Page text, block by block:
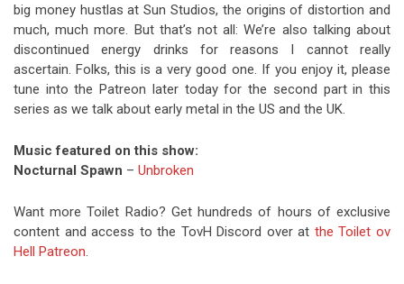
big money hustlas at Sun Studios, the origins of distortion and
much, much more. But that’s not all: We’re also talking about
discontinued energy drinks for reasons I cannot really
ascertain. Folks, this is a very good one. If you enjoy it, please
tune into the Patreon later today for the second part in this
series as we talk about early metal in the US and the UK.
Music featured on this show:
Nocturnal Spawn – Unbroken
Want more Toilet Radio? Get hundreds of hours of exclusive
content and access to the TovH Discord over at the Toilet ov
Hell Patreon.